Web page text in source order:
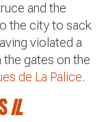
and the
the city to sack
violated a
gates on the
de La Palice.
il